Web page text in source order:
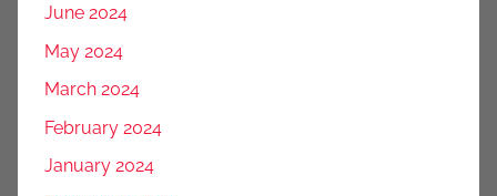
June 2024
May 2024
March 2024
February 2024
January 2024